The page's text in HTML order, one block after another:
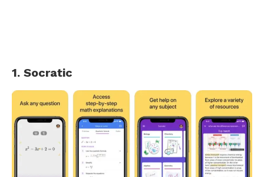
1. Socratic